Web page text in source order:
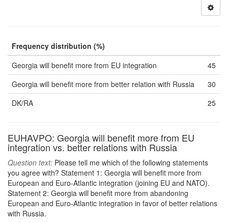
Frequency distribution (%)
Georgia will benefit more from EU integration
45
Georgia will benefit more from better relation with Russia
30
DK/RA
25
EUHAVPO: Georgia will benefit more from EU
integration vs. better relations with Russia
Question text: Please tell me which of the following statements
you agree with? Statement 1: Georgia will benefit more from
European and Euro-Atlantic integration (joining EU and NATO).
Statement 2: Georgia will benefit more from abandoning
European and Euro-Atlantic integration in favor of better relations
with Russia.